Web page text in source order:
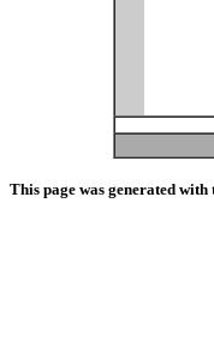
This page was generated